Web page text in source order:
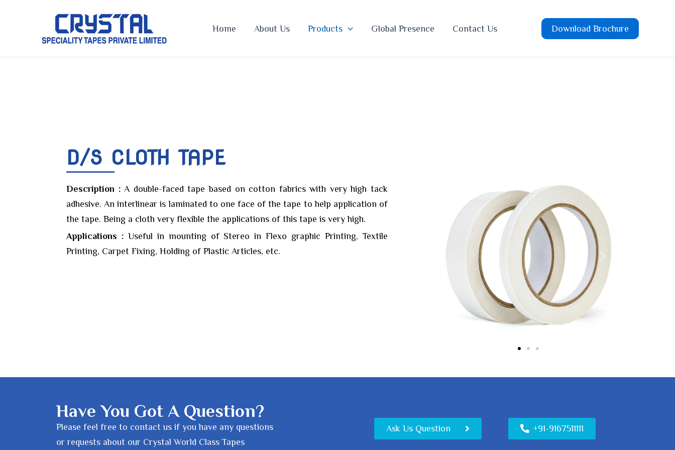
Home About Us Products Global Presence Contact Us Download Brochure
D/S CLOTH TAPE
Description :A double-faced tape based on cotton fabrics with very high tack
adhesive. An interlinear is laminated to one face of the tape to help application of
the tape. Being a cloth very flexible the applications of this tape is very high.
Applications :Useful in mounting of Stereo in Flexo graphic Printing, Textile
Printing, Carpet Fixing, Holding of Plastic Articles, etc.
Have You Got A Question?
Please feel free to contact us if you have any questions
or requests about our Crystal World Class Tapes
Ask Us Question +91-9167511111